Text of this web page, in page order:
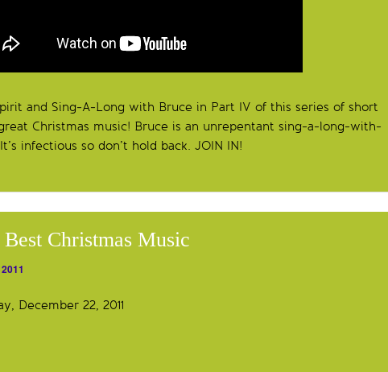
and Sing-A-Long with Bruce in Part IV of this series of short
Christmas music! Bruce is an unrepentant sing-a-long-with-
infectious so don’t hold back. JOIN IN!
Christmas Music
December 22, 2011